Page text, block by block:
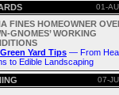
01-
FINES HOMEOWNER
GNOMES’ WORKING
Yard Tips — From
to Edible Landscaping
07-